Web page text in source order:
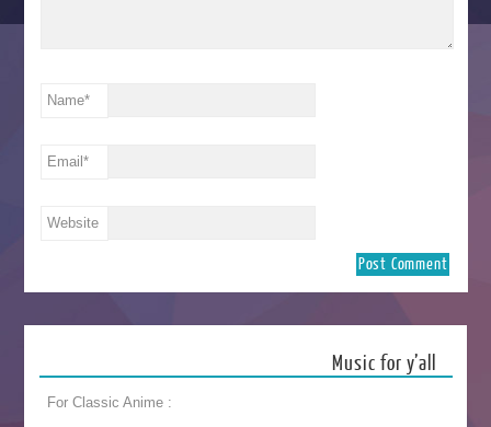
Name*
Email*
Website
Music for y’all
For Classic Anime :